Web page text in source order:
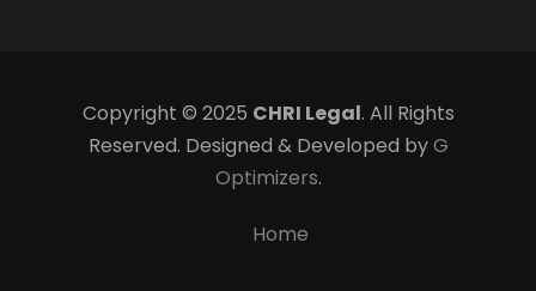
Copyright © 2025 CHRI Legal. All Rights
Reserved. Designed & Developed byG
Optimizers.
Home